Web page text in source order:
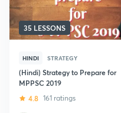
35 LESSONS
HINDI STRATEGY
(Hindi) Strategy to Prepare for
MPPSC 2019
4.8 161 ratings